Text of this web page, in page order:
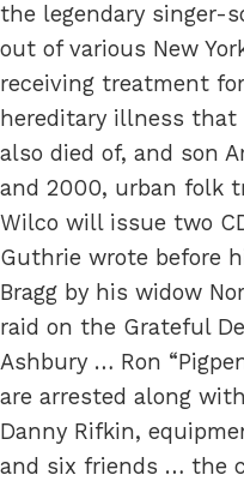
the legendary singer-
out of various New
receiving treatment
hereditary illness that
also died of, and son
and 2000, urban folk
Wilco will issue two
Guthrie wrote before
Bragg by his widow
raid on the Grateful
Ashbury … Ron
are arrested along
Danny Rifkin,
and six friends … the